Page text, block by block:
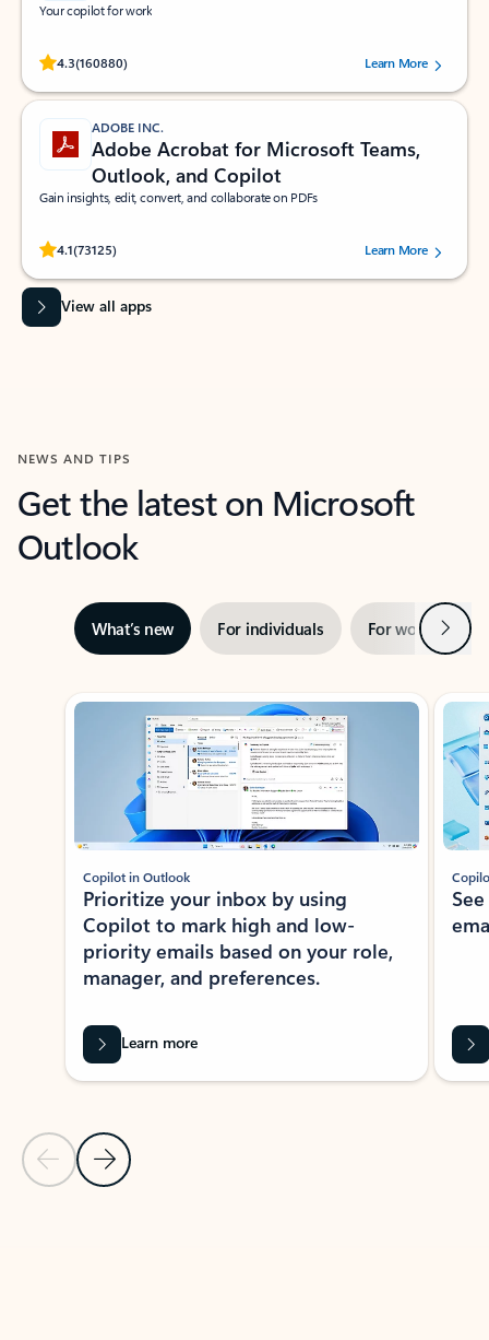
Your copilot for work
4.3(160880)
Rated (#=ratingAverage#) stars out of 5 stars, by 160880 users.Learn More
ADOBE INC.
Adobe Acrobat for Microsoft Teams,
Outlook, and Copilot
Gain insights, edit, convert, and collaborate on PDFs
4.1(73125)
Rated (#=ratingAverage#) stars out of 5 stars, by 73125 users.Learn More
View all apps
NEWS AND TIPS
Get the latest on Microsoft
Outlook
What’s new For individuals For work Next
Showing slide 1 of 3
Previous Slide
Next Slide
Copilot in Outlook
Prioritize your inbox by using
Copilot to mark high and low-
priority emails based on your role,
manager, and preferences.
Learn more